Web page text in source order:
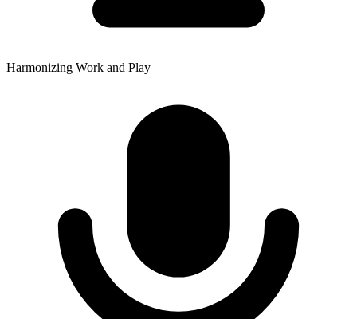
Harmonizing Work and Play